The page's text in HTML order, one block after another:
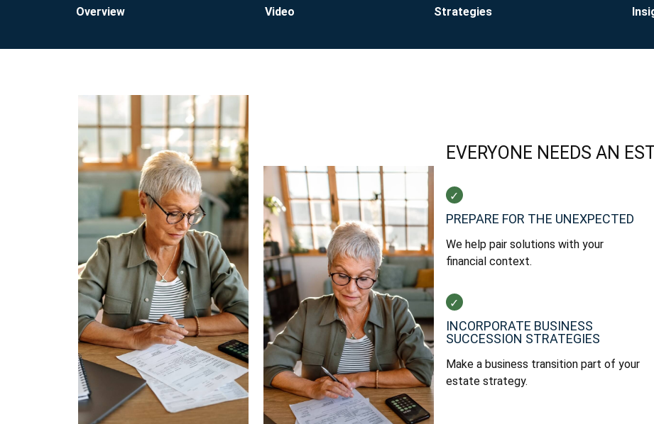
Overview Video Strategies
EVERYONE NEEDS AN
PREPARE FOR THE UNEXPECTED
We help pair solutions with your
financial context.
INCORPORATE BUSINESS
SUCCESSION STRATEGIES
Make a business transition part of your
estate strategy.